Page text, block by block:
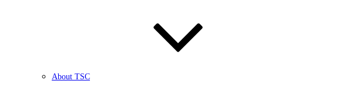
About TSC